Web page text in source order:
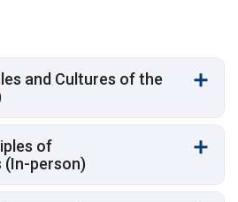
and Cultures of the
of
(In-person)